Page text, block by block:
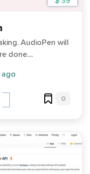
AudioPen will
done....
0